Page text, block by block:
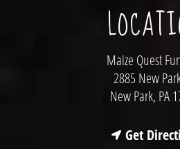
Maize Quest
2885 New
New Park, PA
Get